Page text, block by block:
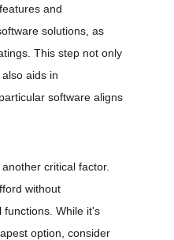
and
solutions, as
This step not only
aids in
software aligns
critical factor.
without
functions. While it's
option, consider